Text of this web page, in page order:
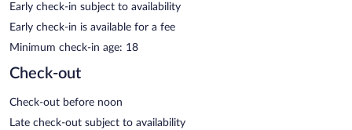
Early check-in subject to availability
Early check-in is available for a fee
Minimum check-in age: 18
Check-out
Check-out before noon
Late check-out subject to availability